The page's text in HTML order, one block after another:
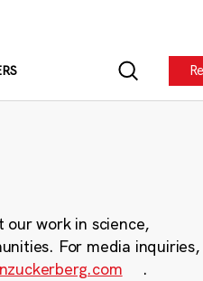
work in science,
For media inquiries,
.